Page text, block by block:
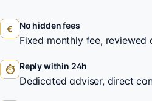
€ No hidden fees
Fixed monthly fee, reviewed
⏱ Reply within 24h
Dedicated adviser, direct